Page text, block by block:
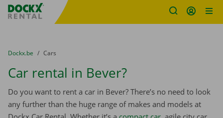
Fratello DEMO
You are here:
from
Dockx.be to
Cars
Car rental in Bever?
Do you want to rent a car in Bever? There’s no need to look
any further than the huge range of makes and models at